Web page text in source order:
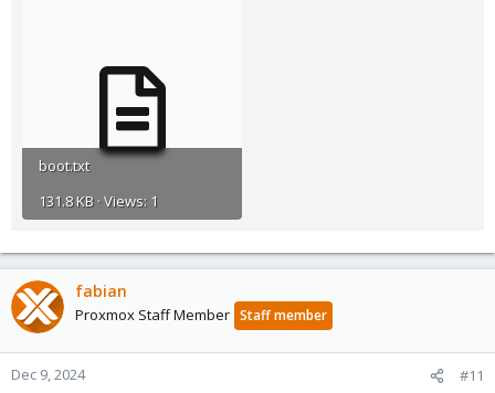
boot.txt
131.8 KB · Views: 1
fabian
Proxmox Staff Member Staff member
Dec 9, 2024 #11